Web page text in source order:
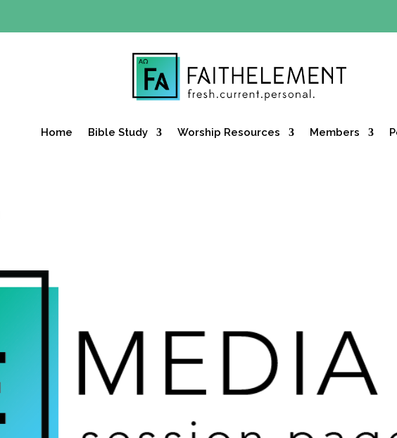
Home Bible Study Worship Resources Members